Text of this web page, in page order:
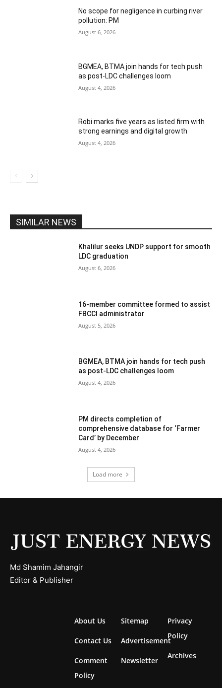
No scope for negligence in curbing river
pollution: PM
August 6, 2026
BGMEA, BTMA join hands for tech push
as post-LDC challenges loom
August 4, 2026
Robi marks five years as listed firm with
strong earnings and digital growth
August 4, 2026
SIMILAR NEWS
Khalilur seeks UNDP support for smooth
LDC graduation
August 6, 2026
16-member committee formed to assist
FBCCI administrator
August 5, 2026
BGMEA, BTMA join hands for tech push
as post-LDC challenges loom
August 4, 2026
PM directs completion of
comprehensive database for ‘Farmer
Card’ by December
August 4, 2026
Load more
Md Shamim Jahangir
Editor & Publisher
About Us
Contact Us
Comment
Policy
Sitemap
Advertisement
Newsletter
Privacy
Policy
Archives